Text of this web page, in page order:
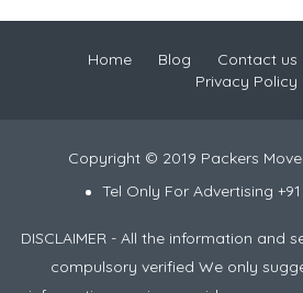
Home Blog Contact us
Privacy Policy
Copyright © 2019 Packers
Tel Only For Advertising
DISCLAIMER - All the information and
compulsory verified We only